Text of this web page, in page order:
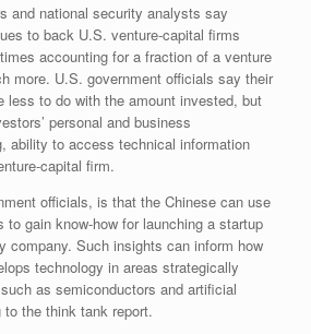
and national security analysts say
to back U.S. venture-capital firms
accounting for a fraction of a venture
more. U.S. government officials say their
less to do with the amount invested, but
personal and business
ability to access technical information
capital firm.
officials, is that the Chinese can use
to gain know-how for launching a startup
company. Such insights can inform how
technology in areas strategically
as semiconductors and artificial
the think tank report.